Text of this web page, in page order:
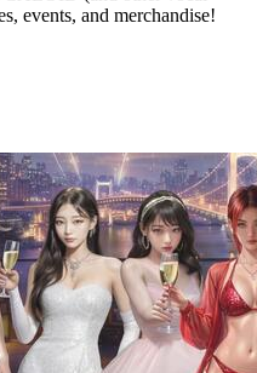
events, and merchandise!